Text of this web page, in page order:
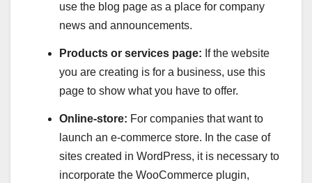
use the blog page as a place for company
news and announcements.
Products or services page: If the website
you are creating is for a business, use this
page to show what you have to offer.
Online-store: For companies that want to
launch an e-commerce store. In the case of
sites created in WordPress, it is necessary to
incorporate the WooCommerce plugin,